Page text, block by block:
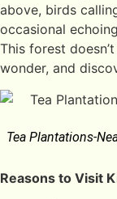
above, birds
occasional
This forest
wonder, and
Tea Plantations-
Reasons to Visit